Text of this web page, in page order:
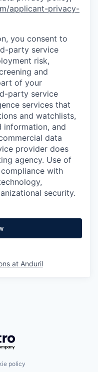
applicant-privacy-
you consent to
party service
risk,
and
of your
party service
services that
and watchlists,
information, and
data
provider does
agency. Use of
with
security.
at Anduril
policy